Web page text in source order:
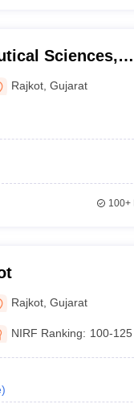
Sciences,
Rajkot ,Gujarat
100+
Rajkot ,Gujarat
NIRF Ranking: 100-125
)